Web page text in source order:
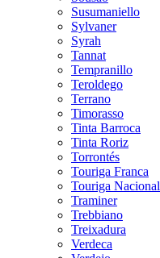
Susumaniello
Sylvaner
Syrah
Tannat
Tempranillo
Teroldego
Terrano
Timorasso
Tinta Barroca
Tinta Roriz
Torrontés
Touriga Franca
Touriga Nacional
Traminer
Trebbiano
Treixadura
Verdeca